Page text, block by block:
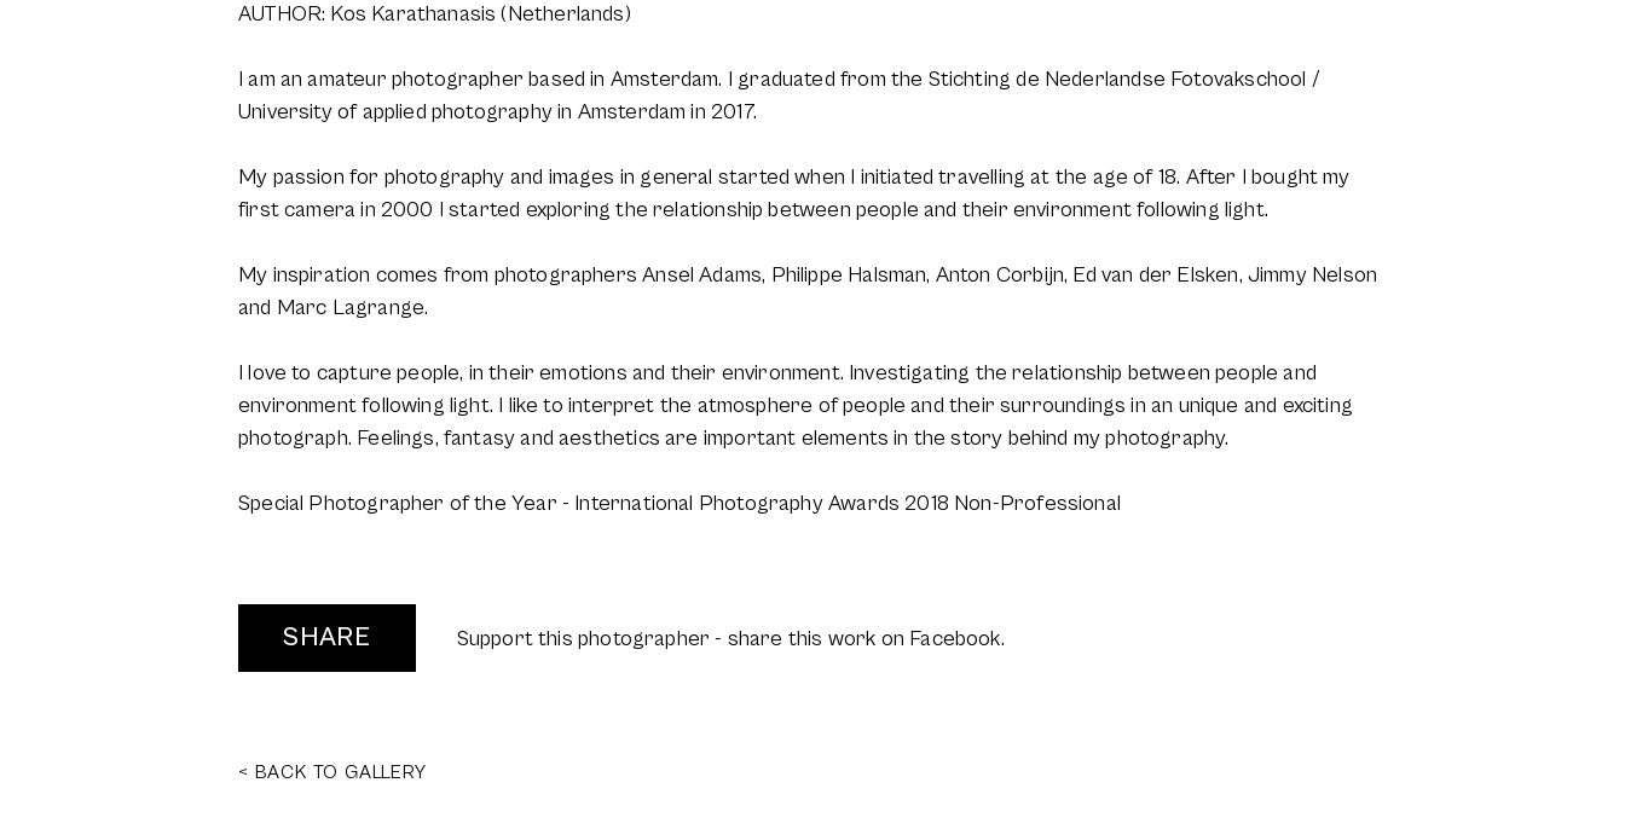
AUTHOR: Kos Karathanasis (Netherlands)
I am an amateur photographer based in Amsterdam. I graduated from the Stichting de Nederlandse Fotovakschool /
University of applied photography in Amsterdam in 2017.
My passion for photography and images in general started when I initiated travelling at the age of 18. After I bought my
first camera in 2000 I started exploring the relationship between people and their environment following light.
My inspiration comes from photographers Ansel Adams, Philippe Halsman, Anton Corbijn, Ed van der Elsken, Jimmy Nelson
and Marc Lagrange.
I love to capture people, in their emotions and their environment. Investigating the relationship between people and
environment following light. I like to interpret the atmosphere of people and their surroundings in an unique and exciting
photograph. Feelings, fantasy and aesthetics are important elements in the story behind my photography.
Special Photographer of the Year - International Photography Awards 2018 Non-Professional
SHARE Support this photographer - share this work on Facebook.
< BACK TO GALLERY